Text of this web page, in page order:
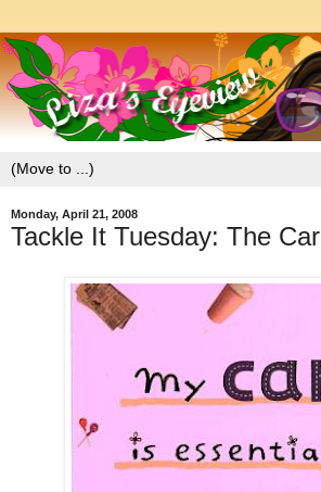
Monday, April 21, 2008
Tackle It Tuesday: The Car